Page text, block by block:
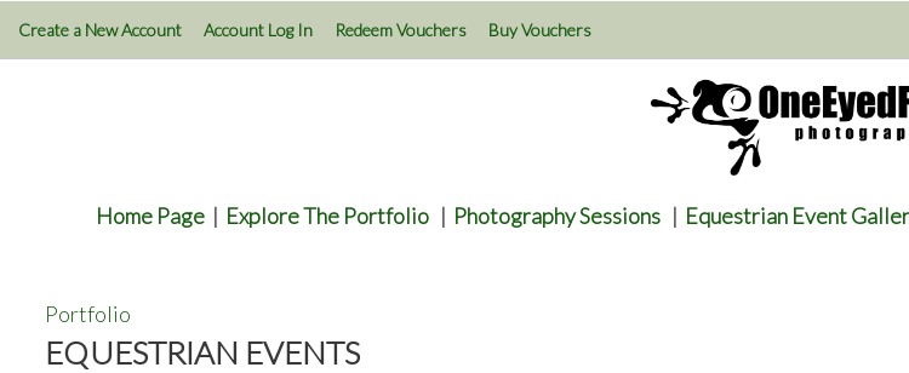
Create a New Account Account Log In Redeem Vouchers Buy Vouchers
Home Page | Explore The Portfolio | Photography Sessions | Equestrian Event
Portfolio
EQUESTRIAN EVENTS